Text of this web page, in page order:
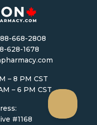
668-2808
628-1678
– 8 PM CST
– 6 PM CST
#1168